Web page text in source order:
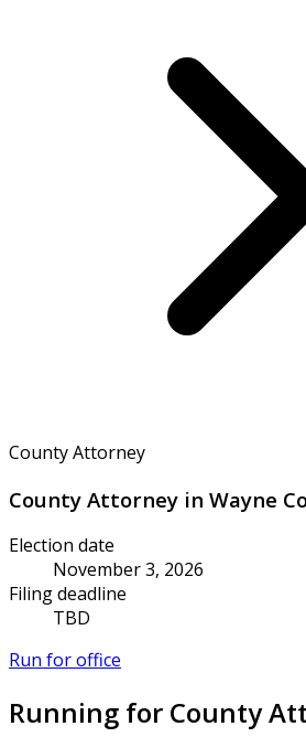
County Attorney
County Attorney in Wayne
Election date
November 3, 2026
Filing deadline
TBD
Run for office
Running for County